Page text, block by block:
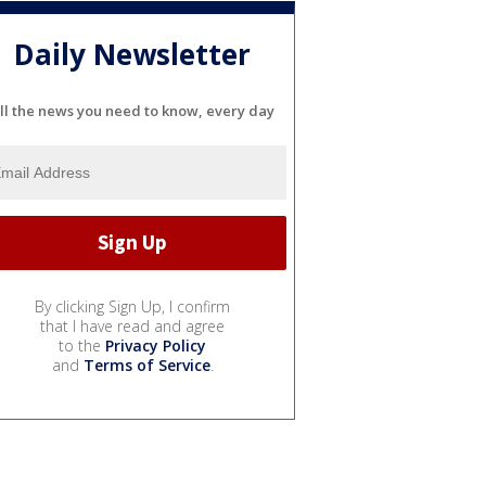
Daily Newsletter
the news you need to know, every day
By clicking Sign Up, I confirm
that I have read and agree
to the Privacy Policy
and Terms of Service.